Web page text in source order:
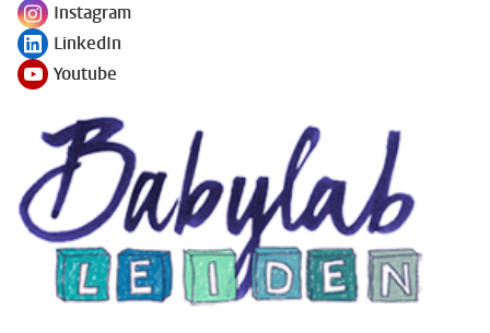
Follow onInstagram
Follow on
LinkedIn
Follow on
Youtube